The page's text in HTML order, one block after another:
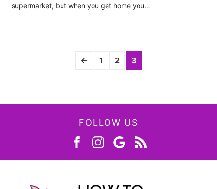
supermarket, but when you get home you…
← 1 2 3
FOLLOW US